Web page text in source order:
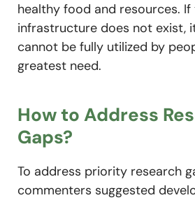
healthy food and resources. If
infrastructure does not exist,
cannot be fully utilized by
greatest need.
How to Address
Gaps?
To address priority research
commenters suggested